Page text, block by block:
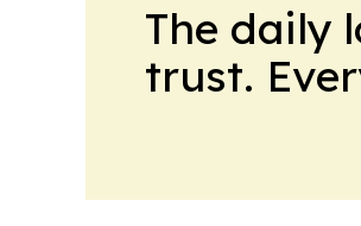
The daily
trust.